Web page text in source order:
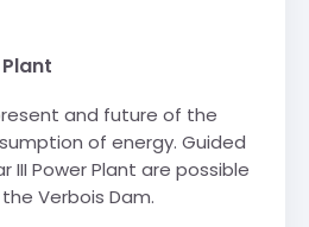
and future of the
of energy. Guided
III Power Plant are possible
Verbois Dam.